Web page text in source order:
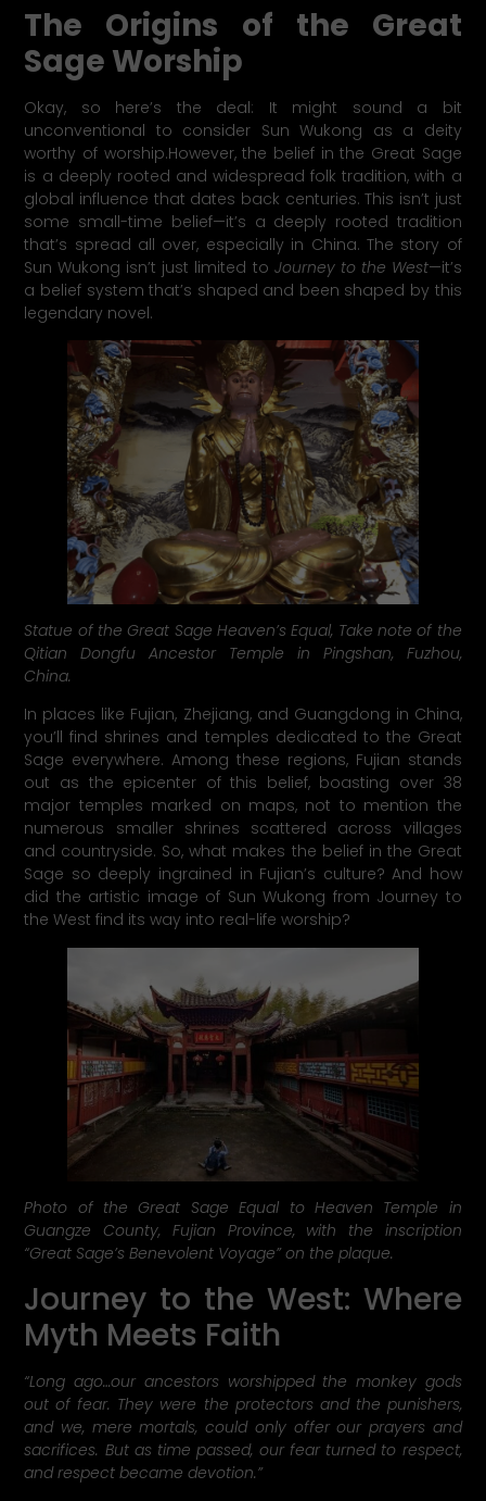
The Origins of the Great
Sage Worship
Okay, so here’s the deal: It might sound a bit
unconventional to consider Sun Wukong as a deity
worthy of worship.However, the belief in the Great Sage
is a deeply rooted and widespread folk tradition, with a
global influence that dates back centuries. This isn’t just
some small-time belief—it’s a deeply rooted tradition
that’s spread all over, especially in China. The story of
Sun Wukong isn’t just limited to Journey to the West—it’s
a belief system that’s shaped and been shaped by this
legendary novel.
Statue of the Great Sage Heaven’s Equal, Take note of the
Qitian Dongfu Ancestor Temple in Pingshan, Fuzhou,
China.
In places like Fujian, Zhejiang, and Guangdong in China,
you’ll find shrines and temples dedicated to the Great
Sage everywhere. Among these regions, Fujian stands
out as the epicenter of this belief, boasting over 38
major temples marked on maps, not to mention the
numerous smaller shrines scattered across villages
and countryside. So, what makes the belief in the Great
Sage so deeply ingrained in Fujian’s culture? And how
did the artistic image of Sun Wukong from Journey to
the West find its way into real-life worship?
Photo of the Great Sage Equal to Heaven Temple in
Guangze County, Fujian Province, with the inscription
“Great Sage’s Benevolent Voyage” on the plaque.
Journey to the West: Where
Myth Meets Faith
“Long ago…our ancestors worshipped the monkey gods
out of fear. They were the protectors and the punishers,
and we, mere mortals, could only offer our prayers and
sacrifices. But as time passed, our fear turned to respect,
and respect became devotion.”